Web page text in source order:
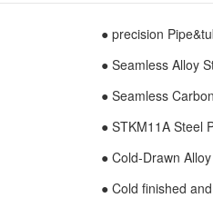
● precision
● Seamless Alloy
● Seamless
● STKM11A Steel
● Cold-Drawn
● Cold finished